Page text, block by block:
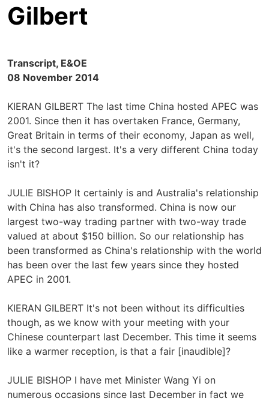
Gilbert
Transcript, E&OE
08 November 2014
KIERAN GILBERT The last time China hosted APEC was
2001. Since then it has overtaken France, Germany,
Great Britain in terms of their economy, Japan as well,
it's the second largest. It's a very different China today
isn't it?
JULIE BISHOP It certainly is and Australia's relationship
with China has also transformed. China is now our
largest two-way trading partner with two-way trade
valued at about $150 billion. So our relationship has
been transformed as China's relationship with the world
has been over the last few years since they hosted
APEC in 2001.
KIERAN GILBERT It's not been without its difficulties
though, as we know with your meeting with your
Chinese counterpart last December. This time it seems
like a warmer reception, is that a fair [inaudible]?
JULIE BISHOP I have met Minister Wang Yi on
numerous occasions since last December in fact we